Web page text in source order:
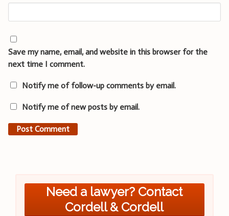
Save my name, email, and website in this browser for the
next time I comment.
Notify me of follow-up comments by email.
Notify me of new posts by email.
Need a lawyer? Contact
Cordell & Cordell